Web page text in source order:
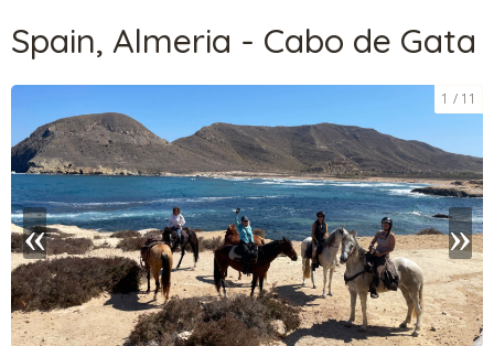
Spain, Almeria - Cabo de Gata
1 11